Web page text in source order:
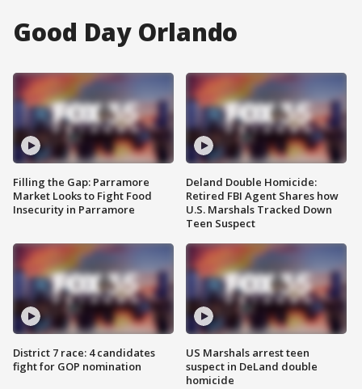
Good Day Orlando
Filling the Gap: Parramore
Market Looks to Fight Food
Insecurity in Parramore
District 7 race: 4 candidates
fight for GOP nomination
Deland Double Homicide:
Retired FBI Agent Shares how
U.S. Marshals Tracked Down
Teen Suspect
US Marshals arrest teen
suspect in DeLand double
homicide